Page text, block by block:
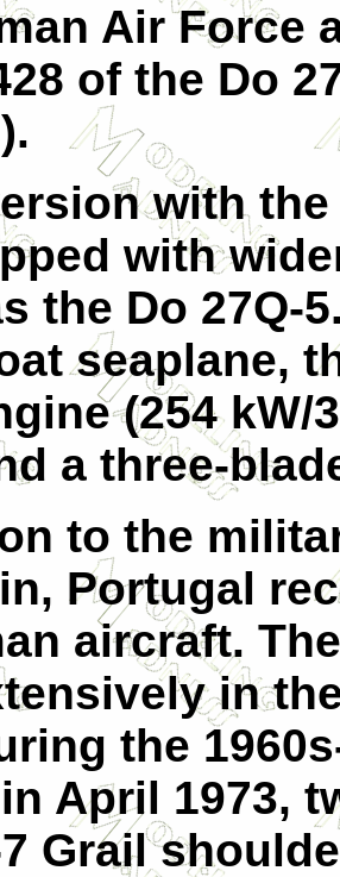
Air Force
of the Do
with
with
the Do 27Q-5
seaplane,
(254 kW/
a three-
to the
Portugal
aircraft.
in
the
April 1973,
Grail